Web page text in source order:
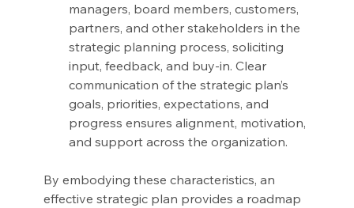
managers, board members, customers,
partners, and other stakeholders in the
strategic planning process, soliciting
input, feedback, and buy-in. Clear
communication of the strategic plan’s
goals, priorities, expectations, and
progress ensures alignment, motivation,
and support across the organization.
By embodying these characteristics, an
effective strategic plan provides a roadmap